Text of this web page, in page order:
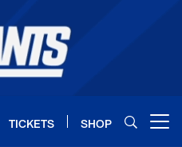
TICKETS SHOP